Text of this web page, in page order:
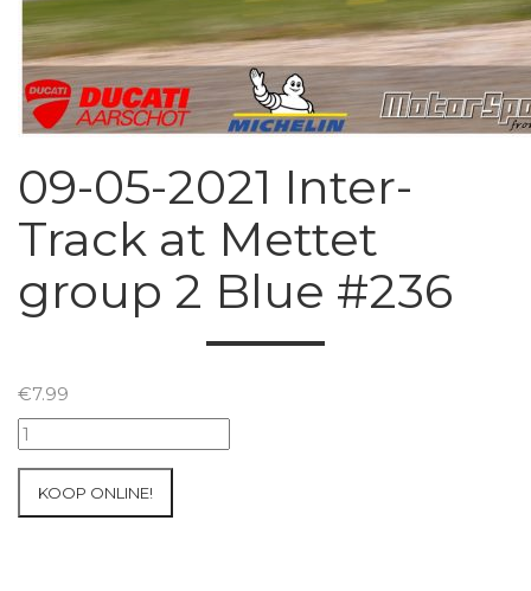
09-05-2021 Inter-
Track at Mettet
group 2 Blue #236
€7.99
09-
05-
Inter-
KOOP ONLINE!